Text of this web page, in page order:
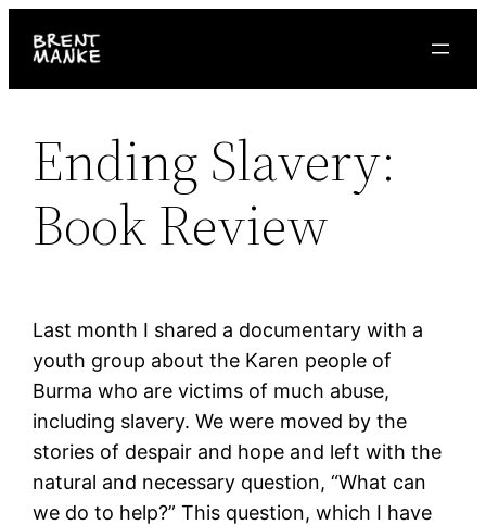
Ending Slavery:
Book Review
Last month I shared a documentary with a
youth group about the Karen people of
Burma who are victims of much abuse,
including slavery. We were moved by the
stories of despair and hope and left with the
natural and necessary question, “What can
we do to help?” This question, which I have